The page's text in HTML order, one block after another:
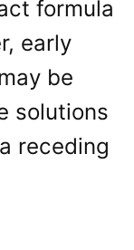
formula
early
be
solutions
receding